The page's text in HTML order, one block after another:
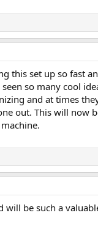
this set up so fast
so many cool
and at times
out. This will now
will be such a